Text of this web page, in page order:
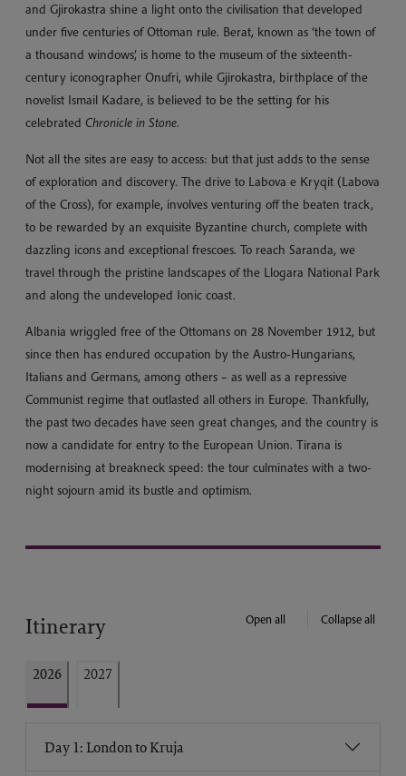
and Gjirokastra shine a light onto the civilisation that developed
under five centuries of Ottoman rule. Berat, known as ‘the town of
a thousand windows’, is home to the museum of the sixteenth-
century iconographer Onufri, while Gjirokastra, birthplace of the
novelist Ismail Kadare, is believed to be the setting for his
celebrated Chronicle in Stone.
Not all the sites are easy to access: but that just adds to the sense
of exploration and discovery. The drive to Labova e Kryqit (Labova
of the Cross), for example, involves venturing off the beaten track,
to be rewarded by an exquisite Byzantine church, complete with
dazzling icons and exceptional frescoes. To reach Saranda, we
travel through the pristine landscapes of the Llogara National Park
and along the undeveloped Ionic coast.
Albania wriggled free of the Ottomans on 28 November 1912, but
since then has endured occupation by the Austro-Hungarians,
Italians and Germans, among others – as well as a repressive
Communist regime that outlasted all others in Europe. Thankfully,
the past two decades have seen great changes, and the country is
now a candidate for entry to the European Union. Tirana is
modernising at breakneck speed: the tour culminates with a two-
night sojourn amid its bustle and optimism.
Itinerary Open all Collapse all
2026 2027
Day 1: London to Kruja